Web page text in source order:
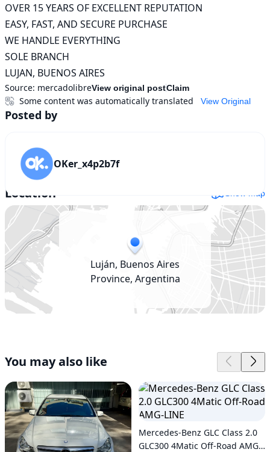
OVER 15 YEARS OF EXCELLENT REPUTATION
EASY, FAST, AND SECURE PURCHASE
WE HANDLE EVERYTHING
SOLE BRANCH
LUJAN, BUENOS AIRES
Source: mercadolibreView original postClaim
View Original
Some content was automatically translated
Posted by
OKer_x4p2b7f
Location Show map
Luján, Buenos Aires
Province, Argentina
You may also like
Mercedes-Benz GLC Class 2.0
GLC300 4Matic Off-Road AMG-